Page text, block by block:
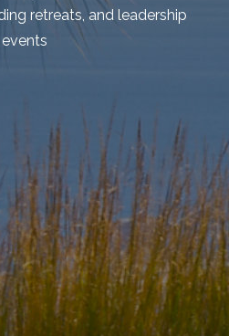
retreats, and leadership
events